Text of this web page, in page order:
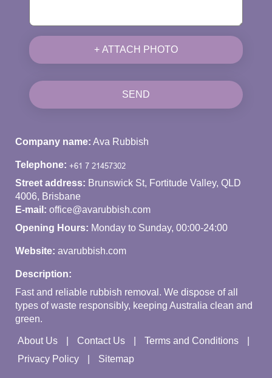
+ ATTACH PHOTO
SEND
Company name: Ava Rubbish
Telephone:
Street address: Brunswick St, Fortitude Valley, QLD
4006, Brisbane
E-mail: office@avarubbish.com
Opening Hours: Monday to Sunday, 00:00-24:00
Website: avarubbish.com
Description:
Fast and reliable rubbish removal. We dispose of all
types of waste responsibly, keeping Australia clean and
green.
About Us Contact Us
Terms and Conditions
Privacy Policy
Sitemap